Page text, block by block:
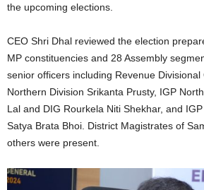
the upcoming elections.
CEO Shri Dhal reviewed the election
MP constituencies and 28 Assembly
senior officers including Revenue
Northern Division Srikanta Prusty, IGP
Lal and DIG Rourkela Niti Shekhar, and
Satya Brata Bhoi. District Magistrates of
others were present.